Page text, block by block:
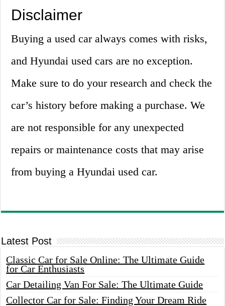
Disclaimer
Buying a used car always comes with risks,
and Hyundai used cars are no exception.
Make sure to do your research and check the
car’s history before making a purchase. We
are not responsible for any unexpected
repairs or maintenance costs that may arise
from buying a Hyundai used car.
Latest Post
Classic Car for Sale Online: The Ultimate Guide
for Car Enthusiasts
Car Detailing Van For Sale: The Ultimate Guide
Collector Car for Sale: Finding Your Dream Ride